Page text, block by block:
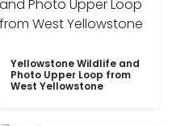
Yellowstone Wildlife and
Photo Upper Loop from
West Yellowstone